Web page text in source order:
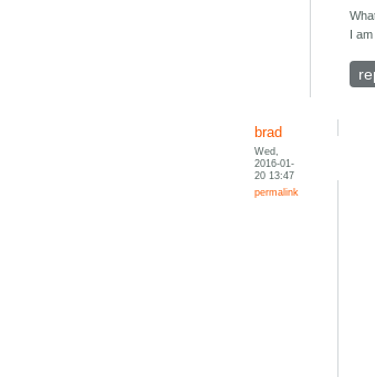
I
brad
Wed,
2016-01-
20 13:47
permalink